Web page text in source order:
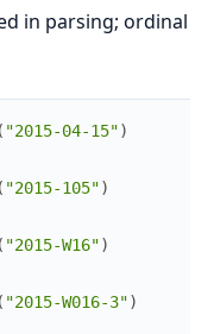
in parsing; ordinal
( "2015-04-15")
( "2015-105")
( "2015-W16")
( "2015-W016-3")